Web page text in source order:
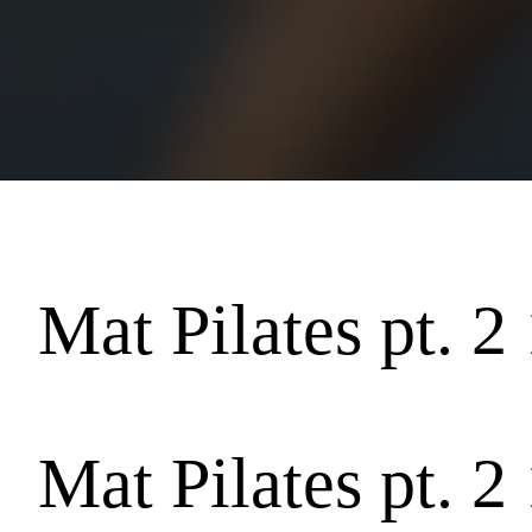
Mat Pilates pt. 2
Mat Pilates pt. 2